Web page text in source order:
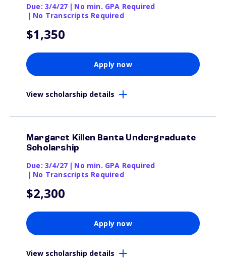
Due: 3/4/27 | No min. GPA Required
| No Transcripts Required
$1,350
Apply now
View scholarship details
Margaret Killen Banta Undergraduate
Scholarship
Due: 3/4/27 | No min. GPA Required
| No Transcripts Required
$2,300
Apply now
View scholarship details